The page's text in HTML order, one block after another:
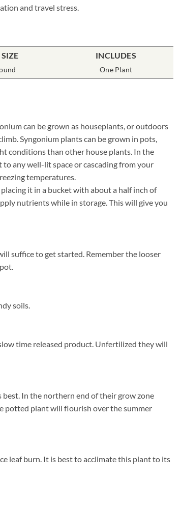
and travel stress.
INCLUDES
One Plant
can be grown as houseplants, or outdoors
Syngonium plants can be grown in pots,
conditions than other house plants. In the
any well-lit space or cascading from your
temperatures.
it in a bucket with about a half inch of
nutrients while in storage. This will give you
suffice to get started. Remember the looser
soils.
time released product. Unfertilized they will
In the northern end of their grow zone
potted plant will flourish over the summer
leaf burn. It is best to acclimate this plant to its